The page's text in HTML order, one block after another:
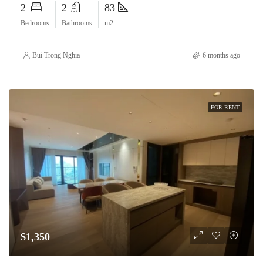
2
Bedrooms
2
Bathrooms
83
m2
Bui Trong Nghia 6 months ago
FOR RENT
$1,350